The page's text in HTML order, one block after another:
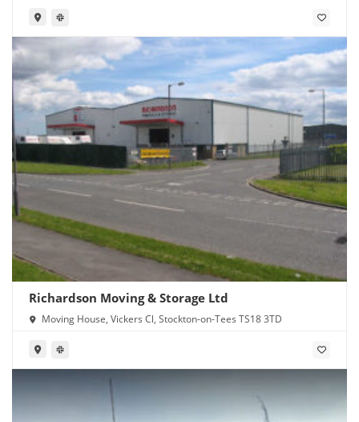
Richardson Moving & Storage Ltd
Moving House, Vickers Cl, Stockton-on-Tees TS18 3TD